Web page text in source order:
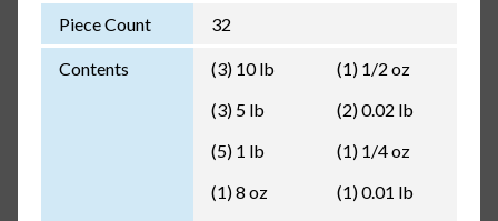
Piece Count 32
Contents
(3) 10 lb
(3) 5 lb
(5) 1 lb
(1) 8 oz
(1) 1/2 oz
(2) 0.02 lb
(1) 1/4 oz
(1) 0.01 lb